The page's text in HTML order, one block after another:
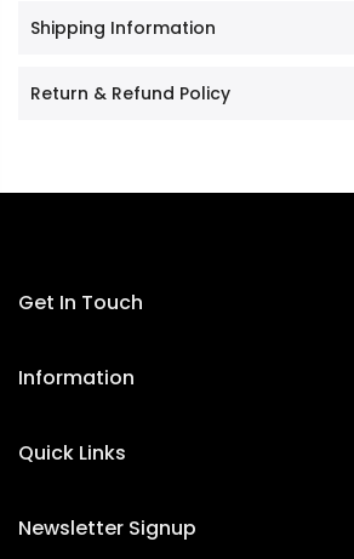
Shipping Information
Return & Refund Policy
Get In Touch
Information
Quick Links
Newsletter Signup